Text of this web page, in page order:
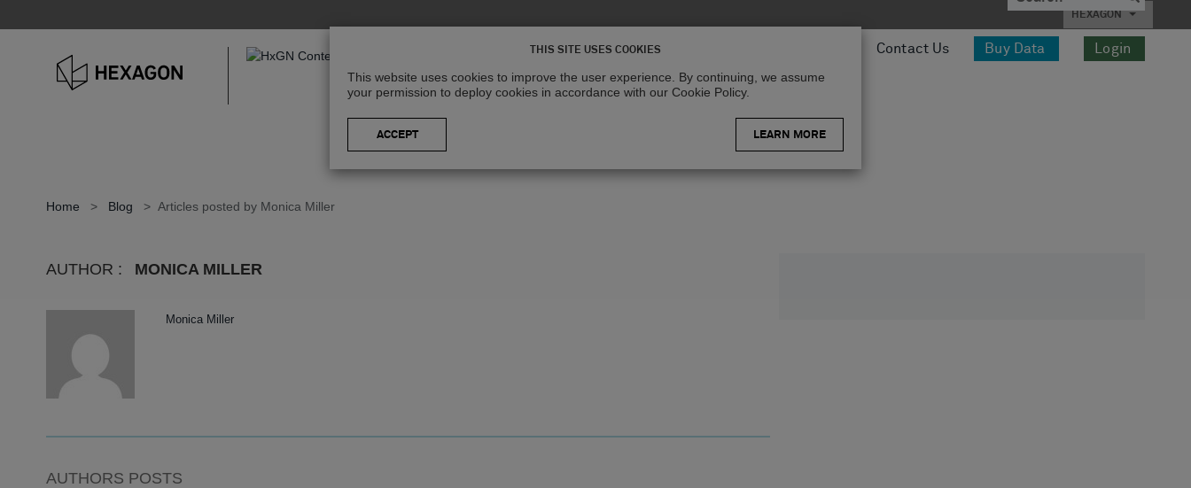
HEXAGON
Contact Us Buy Data Login
Home > Blog > Articles posted by Monica Miller
AUTHOR : MONICA MILLER
Monica Miller
AUTHORS POSTS
THIS SITE USES COOKIES
This website uses cookies to improve the user experience. By continuing, we assume
your permission to deploy cookies in accordance with our Cookie Policy.
LEARN MORE